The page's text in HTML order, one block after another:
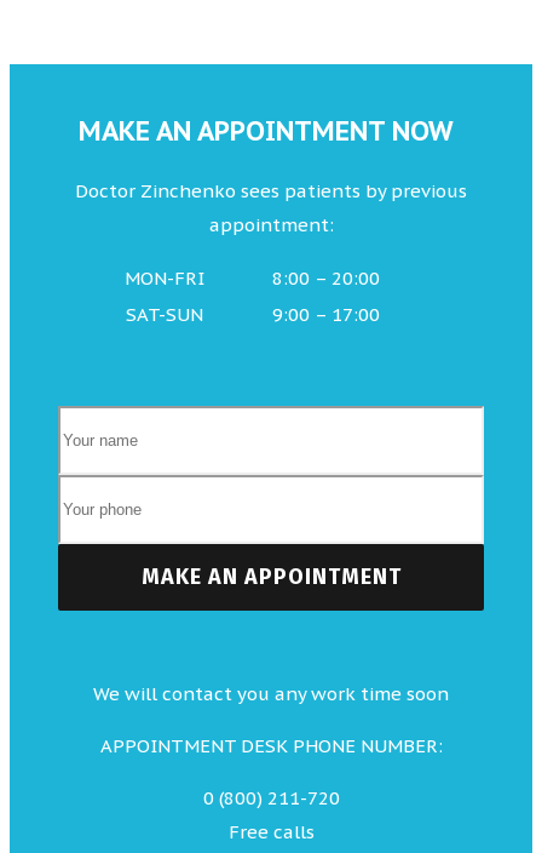
MAKE AN APPOINTMENT NOW
Doctor Zinchenko sees patients by previous
appointment:
MON-FRI
8:00 – 20:00
SAT-SUN
9:00 – 17:00
We will contact you any work time soon
APPOINTMENT DESK PHONE NUMBER:
0 (800) 211-720
Free calls